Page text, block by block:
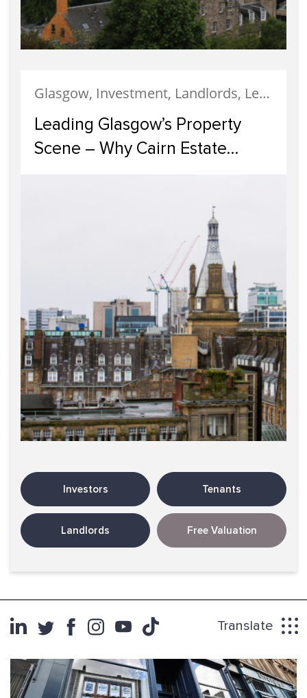
Glasgow, Investment, Landlords, Letting, Property Development, Property Investment, Property Management
Leading Glasgow’s Property
Scene – Why Cairn Estate
Investors Tenants
Landlords Free Valuation
Translate